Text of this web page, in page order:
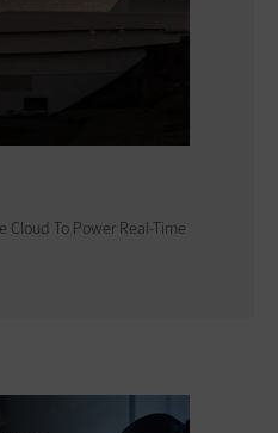
Cloud To Power Real-Time